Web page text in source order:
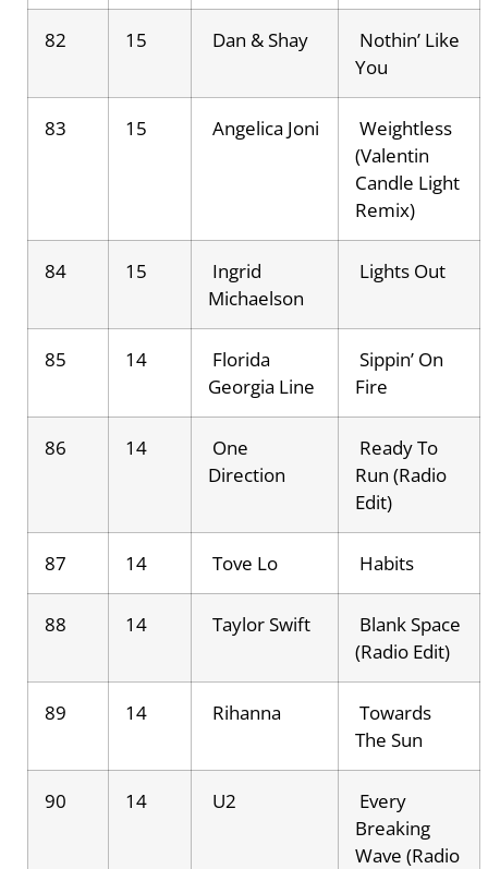
82 15 Dan & Shay
Nothin’ Like
You
83 15 Angelica Joni
Weightless
(Valentin
Candle Light
Remix)
84 15
Ingrid
Michaelson
Lights Out
85 14
Florida
Georgia Line
Sippin’ On
Fire
86 14
One
Direction
Ready To
Run (Radio
Edit)
87 14 Tove Lo Habits
88 14 Taylor Swift
Blank Space
(Radio Edit)
89 14 Rihanna
Towards
The Sun
90 14 U2
Every
Breaking
Wave (Radio